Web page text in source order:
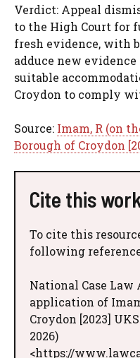
Verdict: Appeal
to the High Court for
fresh evidence, with
adduce new
suitable
Croydon to comply
Source: Imam, R (on
Borough of Croydon
Cite this
To cite this
following
National Case Law
application of
Croydon [2023]
2026)
<https://